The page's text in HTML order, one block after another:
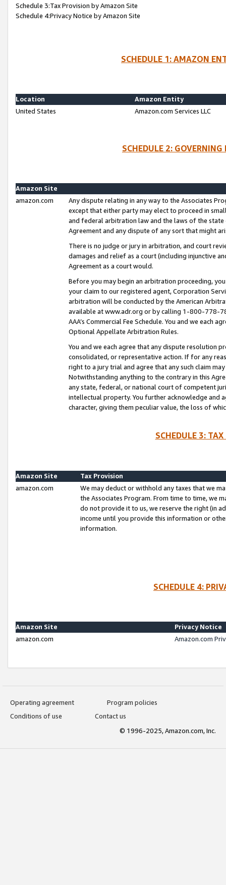
Schedule 3:Tax Provision by Amazon Site
Schedule 4:Privacy Notice by Amazon Site
SCHEDULE 1: AMAZON
Location
Amazon Entity
United States
Amazon.com Services LLC
SCHEDULE 2:
Amazon Site
amazon.com
Any dispute relating in any way to the Associates
except that either party may elect to proceed in
and federal arbitration law and the laws of the
Agreement and any dispute of any sort that might
There is no judge or jury in arbitration, and court
damages and relief as a court (including injunctive
Agreement as a court would.
Before you may begin an arbitration proceeding,
your claim to our registered agent, Corporation
arbitration will be conducted by the American
available at www.adr.org or by calling 1-800-778-
AAA’s Commercial Fee Schedule. You and we each
Optional Appellate Arbitration Rules.
You and we each agree that any dispute resolution
consolidated, or representative action. If for any
right to a jury trial and agree that any such claim
Notwithstanding anything to the contrary in this
any state, federal, or national court of competent
intellectual property. You further acknowledge and
character, giving them peculiar value, the loss of
SCHEDULE 3:
Amazon Site
Tax Provision
amazon.com
We may deduct or withhold any taxes that we
the Associates Program. From time to time, we
do not provide it to us, we reserve the right (in
income until you provide this information or
information.
SCHEDULE 4:
Amazon Site
Privacy Notice
amazon.com
Amazon.com
Operating agreement
Program policies
Conditions of use
Contact us
© 1996-2025, Amazon.com, Inc.